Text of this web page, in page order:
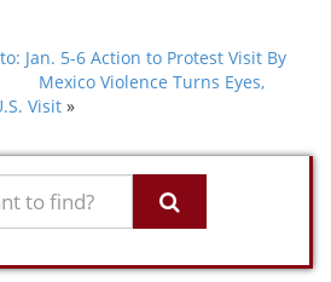
Jan. 5-6 Action to Protest Visit By
Mexico Violence Turns Eyes,
Visit »